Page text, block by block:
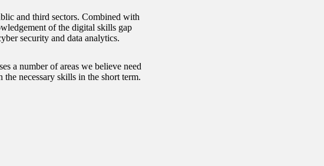
and third sectors. Combined with
of the digital skills gap
security and data analytics.
a number of areas we believe need
necessary skills in the short term.